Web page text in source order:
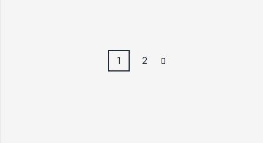
1 2